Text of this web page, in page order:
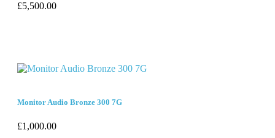
£5,500.00
Monitor Audio Bronze 300 7G
£1,000.00